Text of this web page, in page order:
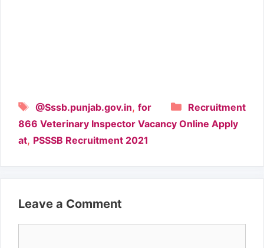
Categories
Recruitment
Tags
@Sssb.punjab.gov.in, for
866 Veterinary Inspector Vacancy Online Apply
at, PSSSB Recruitment 2021
Leave a Comment